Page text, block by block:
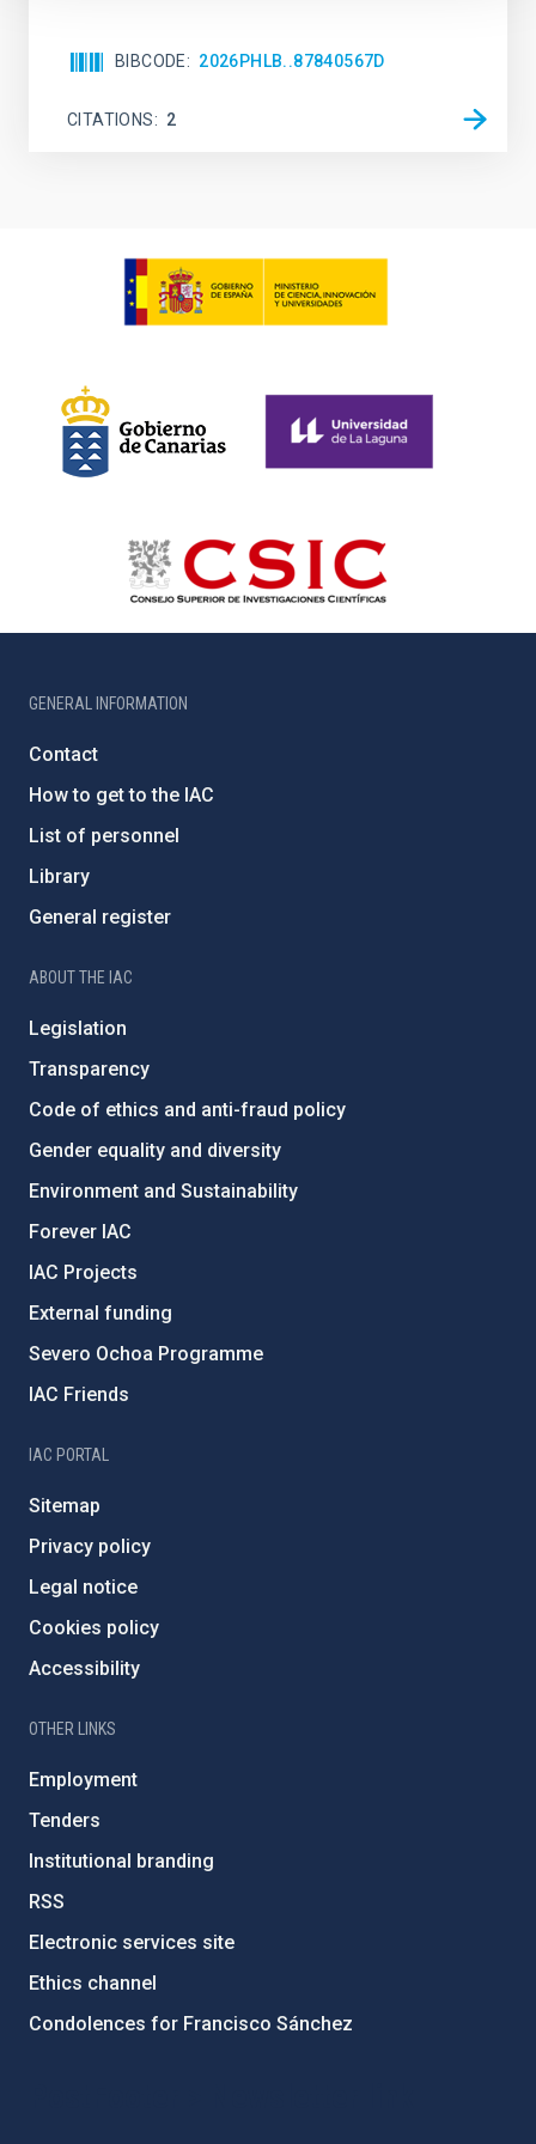
BIBCODE 2026PHLB..87840567D
CITATIONS 2
GENERAL INFORMATION
Contact
How to get to the IAC
List of personnel
Library
General register
ABOUT THE IAC
Legislation
Transparency
Code of ethics and anti-fraud policy
Gender equality and diversity
Environment and Sustainability
Forever IAC
IAC Projects
External funding
Severo Ochoa Programme
IAC Friends
IAC PORTAL
Sitemap
Privacy policy
Legal notice
Cookies policy
Accessibility
OTHER LINKS
Employment
Tenders
Institutional branding
RSS
Electronic services site
Ethics channel
Condolences for Francisco Sánchez